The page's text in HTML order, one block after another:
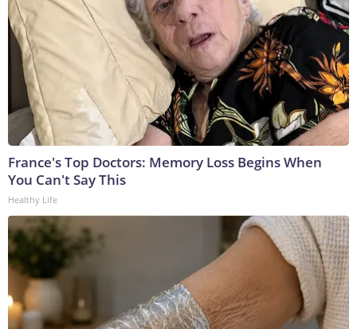
France's Top Doctors: Memory Loss Begins When
You Can't Say This
Healthy Life